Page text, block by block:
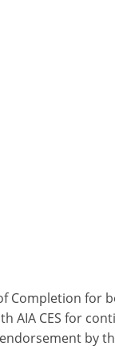
Completion for
AIA CES for
by